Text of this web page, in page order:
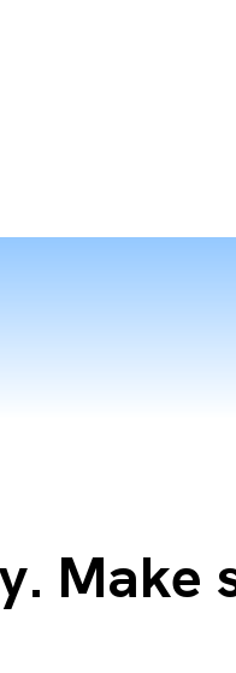
Make